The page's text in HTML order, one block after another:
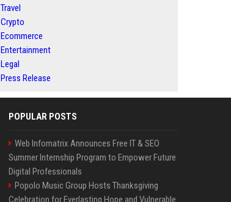
Travel
Crypto
Ecommerce
Entertainment
Legal
Press Release
POPULAR POSTS
Web Infomatrix Announces Free IT & SEO
Summer Internship Program to Empower Future
Digital Professionals
Popolo Music Group Hosts Thanksgiving
Celebration for Everlasting Hope and Vulnerable